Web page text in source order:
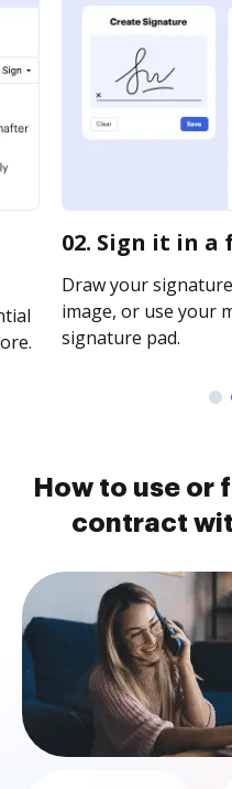
02. Sign it in a
Draw your
image, or use your
signature pad.
How to use or
contract